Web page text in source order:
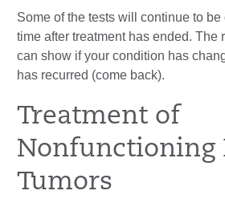
Some of the tests will continue to be
time after treatment has ended. The
can show if your condition has
has recurred (come back).
Treatment of
Nonfunctioning
Tumors